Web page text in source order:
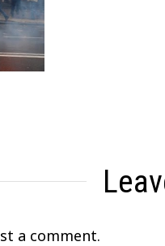
a comment.